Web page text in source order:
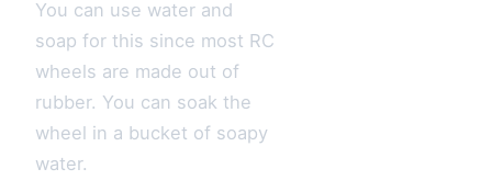
You can use water and
soap for this since most RC
wheels are made out of
rubber. You can soak the
wheel in a bucket of soapy
water.